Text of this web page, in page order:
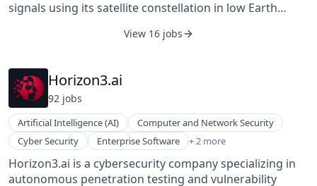
signals using its satellite constellation in low Earth
mapping and provides analytics solutions primarily for
reliable situational awareness and early-warning
signals to the US Government and its allied partners.
Our space-based collection methods, unique signal
processing, and AI-driven analytics convert
understanding of the RF spectrum into a competitive
edge.
View 16 jobs
Horizon3.ai
92 jobs
Artificial Intelligence (AI)
Computer and Network Security
Cyber Security
Enterprise Software + 2 more
Machine Learning
Network Security
Horizon3.ai is a cybersecurity company specializing in
autonomous penetration testing and vulnerability